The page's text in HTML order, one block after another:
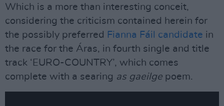
Which is a more than interesting conceit,
considering the criticism contained herein for
the possibly preferred Fianna Fáil candidate in
the race for the Áras, in fourth single and title
track ‘EURO-COUNTRY’, which comes
complete with a searing as gaeilge poem.